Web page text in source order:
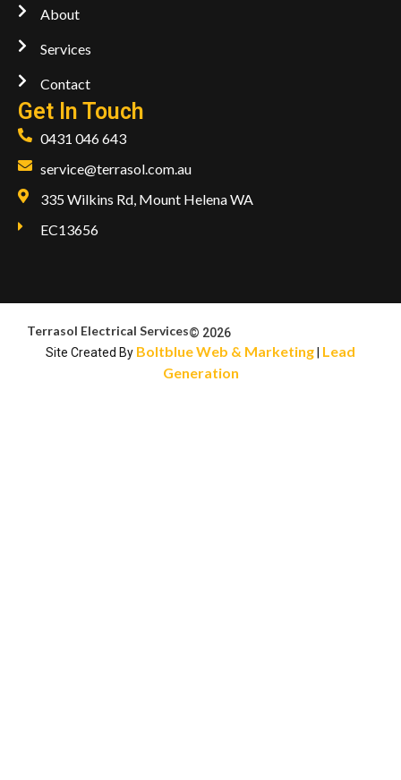
About
Services
Contact
Get In Touch
0431 046 643
service@terrasol.com.au
335 Wilkins Rd, Mount Helena WA
EC13656
Terrasol Electrical Services© 2026
Site Created By Boltblue Web & Marketing Lead
Generation